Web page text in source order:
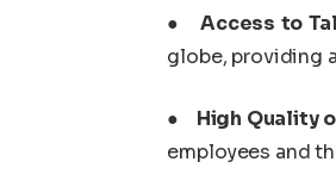
● Access to
globe, providing
● High Quality
employees and